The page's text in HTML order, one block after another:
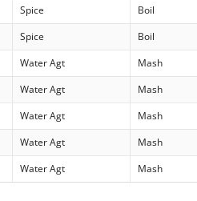
Spice Boil
Spice Boil
Water Agt Mash
Water Agt Mash
Water Agt Mash
Water Agt Mash
Water Agt Mash